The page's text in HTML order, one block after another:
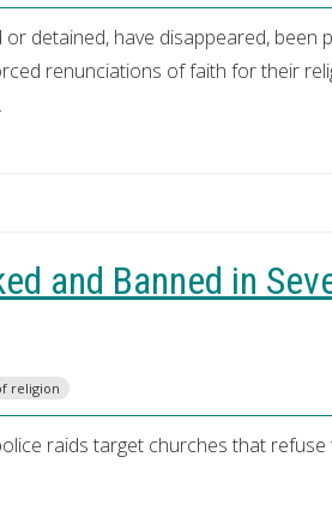
detained, have disappeared, been
renunciations of faith for their
and Banned in
religion
raids target churches that